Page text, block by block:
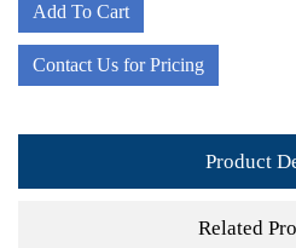
Add To Cart
Contact Us for Pricing
Product
Related